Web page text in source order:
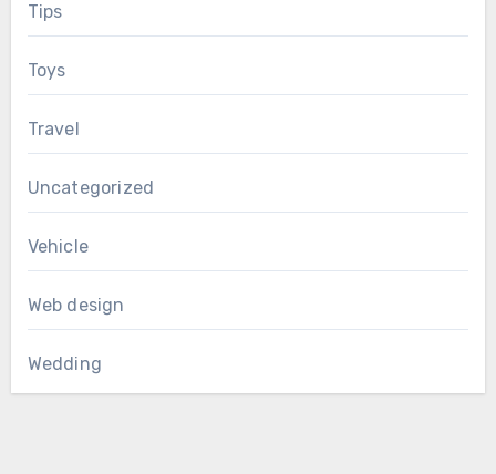
Tips
Toys
Travel
Uncategorized
Vehicle
Web design
Wedding